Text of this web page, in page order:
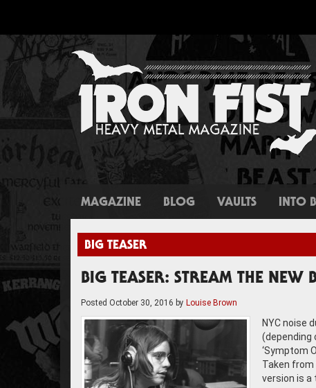
MAGAZINE BLOG VAULTS INTO
BIG TEASER
BIG TEASER: STREAM THE
Posted October 30, 2016 by Louise Brown
NYC noise
(depending
‘Symptom
Taken from
version is a